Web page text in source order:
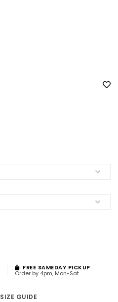
FREE SAMEDAY PICKUP
Order by 4pm, Mon-Sat
SIZE GUIDE